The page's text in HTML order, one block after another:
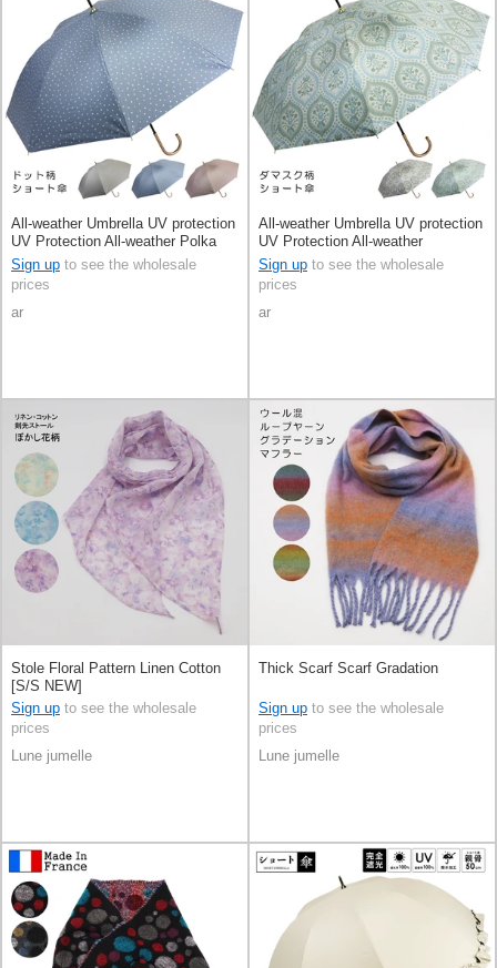
All-weather Umbrella UV protection
UV Protection All-weather Polka
Dot
Sign up to see the wholesale
prices
ar
All-weather Umbrella UV protection
UV Protection All-weather
Sign up to see the wholesale
prices
ar
Stole Floral Pattern Linen Cotton
[S/S NEW]
Sign up to see the wholesale
prices
Lune jumelle
Thick Scarf Scarf Gradation
Sign up to see the wholesale
prices
Lune jumelle